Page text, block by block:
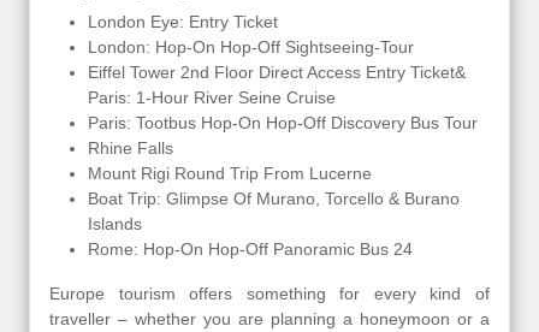
London Eye: Entry Ticket
London: Hop-On Hop-Off Sightseeing-Tour
Eiffel Tower 2nd Floor Direct Access Entry Ticket&
Paris: 1-Hour River Seine Cruise
Paris: Tootbus Hop-On Hop-Off Discovery Bus Tour
Rhine Falls
Mount Rigi Round Trip From Lucerne
Boat Trip: Glimpse Of Murano, Torcello & Burano
Islands
Rome: Hop-On Hop-Off Panoramic Bus 24
Europe tourism offers something for every kind of
traveller – whether you are planning a honeymoon or a